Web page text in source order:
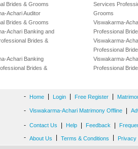
Brides & Grooms
Achari Auditor
Brides & Grooms
Achari Banking and
Brides &
Achari Banking
Brides &
Services
Grooms
Viswakarma-
Professional
Viswakarma-
Professional
Viswakarma-
Professional
- Home Login Free Register
- Viswakarma-Achari Matrimony Offline
- Contact Us Help Feedback
- About Us Terms & Conditions Privacy